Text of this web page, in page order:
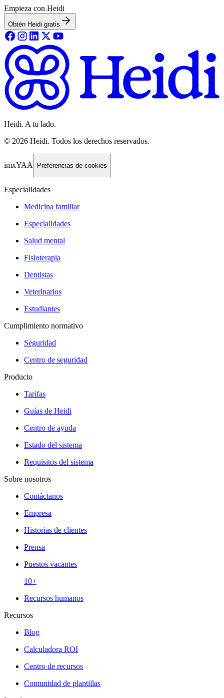
Empieza con Heidi
Obtén Heidi gratis
Heidi. A tu lado.
© 2026 Heidi. Todos los derechos reservados.
imxYAA Preferencias de cookies
Especialidades
Medicina familiar
Especialidades
Salud mental
Fisioterapia
Dentistas
Veterinarios
Estudiantes
Cumplimiento normativo
Seguridad
Centro de seguridad
Producto
Tarifas
Guías de Heidi
Centro de ayuda
Estado del sistema
Requisitos del sistema
Sobre nosotros
Contáctanos
Empresa
Historias de clientes
Prensa
Puestos vacantes
10+
Recursos humanos
Recursos
Blog
Calculadora ROI
Centro de recursos
Comunidad de plantillas